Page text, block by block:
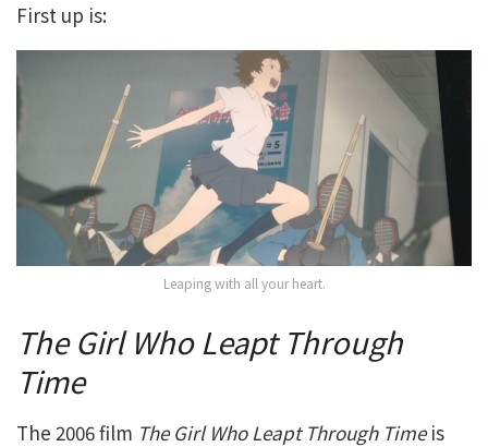
First up is:
Leaping with all your heart.
The Girl Who Leapt Through
Time
The 2006 film The Girl Who Leapt Through Timeis